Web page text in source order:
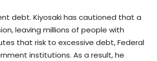
debt. Kiyosaki has cautioned that a
leaving millions of people with
that risk to excessive debt, Federal
institutions. As a result, he